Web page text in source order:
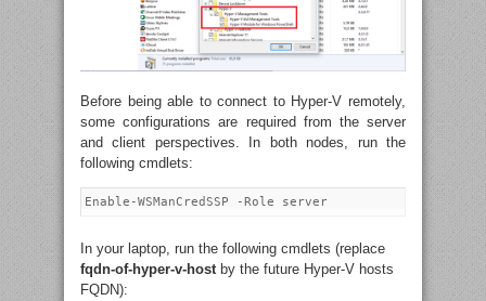
Before being able to connect to Hyper-V remotely,
some configurations are required from the server
and client perspectives. In both nodes, run the
following cmdlets:
In your laptop, run the following cmdlets (replace
fqdn-of-hyper-v-host by the future Hyper-V hosts
FQDN):